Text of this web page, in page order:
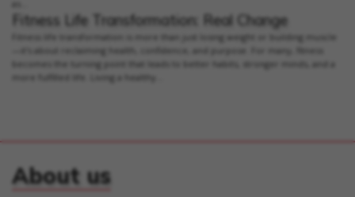
Fitness Life Transformation: Real Change
Fitness life transformation is more than just losing weight or building muscle
—it's about reclaiming health, confidence, and purpose. For many, fitness
becomes the turning point that leads to better habits, stronger minds, and a
more fulfilled life. Living a healthy...
About us